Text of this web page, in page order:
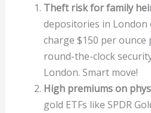
Theft risk for family
depositories in London
charge $150 per ounce
round-the-clock
London. Smart move!
High premiums on
gold ETFs like SPDR